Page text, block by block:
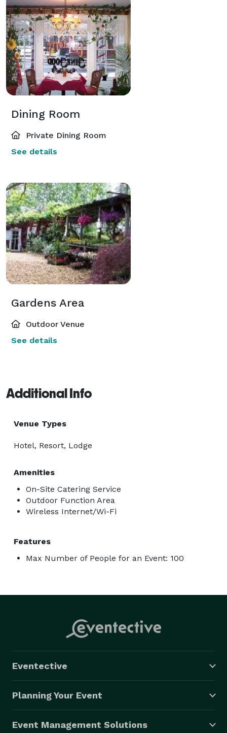
Dining Room
Private Dining Room
See details
Gardens Area
Outdoor Venue
See details
Additional Info
Venue Types
Hotel, Resort, Lodge
Amenities
On-Site Catering Service
Outdoor Function Area
Wireless Internet/Wi-Fi
Features
Max Number of People for an Event: 100
Eventective
Planning Your Event
Event Management Solutions